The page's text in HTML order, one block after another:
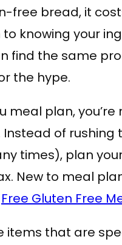
free bread, it
knowing your
find the same
the hype.
meal plan,
of rushing
times), plan
New to meal
Free Gluten Free
items that are